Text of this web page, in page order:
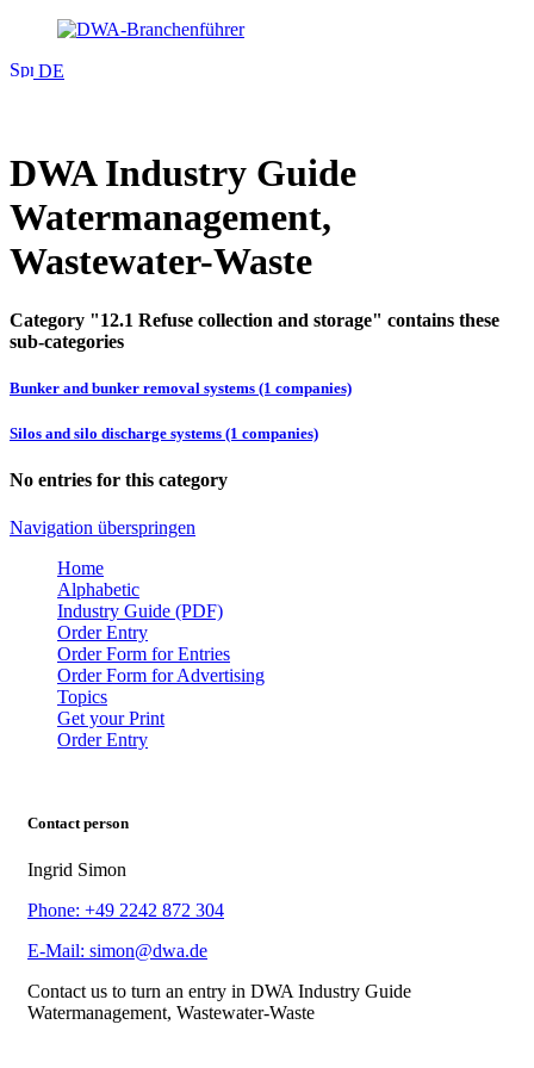
DE
DWA Industry Guide
Watermanagement,
Wastewater-Waste
Category "12.1 Refuse collection and storage" contains these
sub-categories
Bunker and bunker removal systems (1 companies)
Silos and silo discharge systems (1 companies)
No entries for this category
Navigation überspringen
Home
Alphabetic
Industry Guide (PDF)
Order Entry
Order Form for Entries
Order Form for Advertising
Topics
Get your Print
Order Entry
Contact person
Ingrid Simon
Phone: +49 2242 872 304
E-Mail: simon@dwa.de
Contact us to turn an entry in DWA Industry Guide
Watermanagement, Wastewater-Waste